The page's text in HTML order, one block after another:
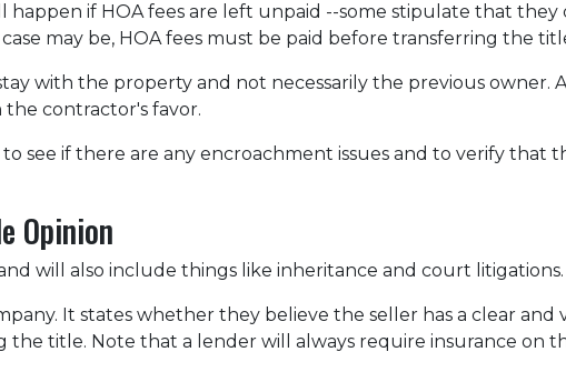
happen if HOA fees are left unpaid --some stipulate that they
may be, HOA fees must be paid before transferring the
with the property and not necessarily the previous owner.
contractor's favor.
see if there are any encroachment issues and to verify that
Opinion
will also include things like inheritance and court litigations.
It states whether they believe the seller has a clear and
title. Note that a lender will always require insurance on